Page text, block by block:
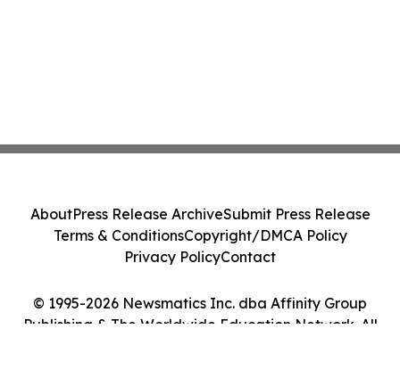
© 1995-2026 Newsmatics Inc. dba Affinity Group
Publishing & The Worldwide Education Network. All
AboutPress Release ArchiveSubmit Press Release
Terms & ConditionsCopyright/DMCA Policy
Privacy PolicyContact